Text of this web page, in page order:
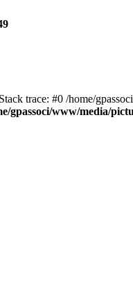
trace: #0 /home/
gpassoci/www/media/